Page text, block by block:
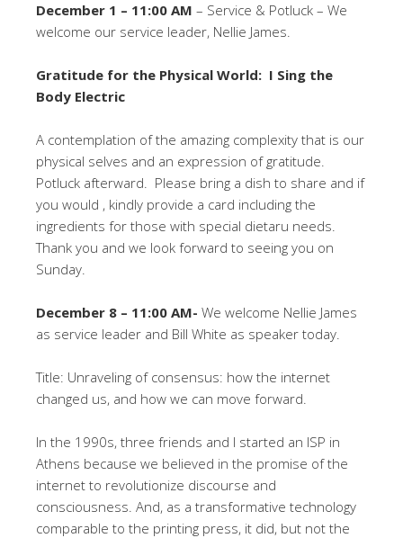
December 1 – 11:00 AM – Service & Potluck – We
welcome our service leader, Nellie James.
Gratitude for the Physical World: I Sing the
Body Electric
A contemplation of the amazing complexity that is our
physical selves and an expression of gratitude.
Potluck afterward. Please bring a dish to share and if
you would , kindly provide a card including the
ingredients for those with special dietaru needs.
Thank you and we look forward to seeing you on
Sunday.
December 8 – 11:00 AM- We welcome Nellie James
as service leader and Bill White as speaker today.
Title: Unraveling of consensus: how the internet
changed us, and how we can move forward.
In the 1990s, three friends and I started an ISP in
Athens because we believed in the promise of the
internet to revolutionize discourse and
consciousness. And, as a transformative technology
comparable to the printing press, it did, but not the